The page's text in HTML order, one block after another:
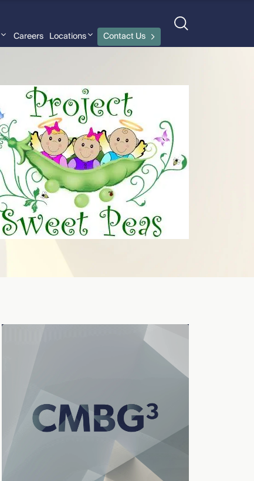
Careers Locations Contact Us